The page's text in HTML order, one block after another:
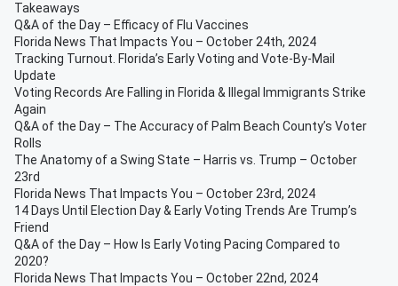
Takeaways
Q&A of the Day – Efficacy of Flu Vaccines
Florida News That Impacts You – October 24th, 2024
Tracking Turnout. Florida’s Early Voting and Vote-By-Mail
Update
Voting Records Are Falling in Florida & Illegal Immigrants Strike
Again
Q&A of the Day – The Accuracy of Palm Beach County’s Voter
Rolls
The Anatomy of a Swing State – Harris vs. Trump – October
23rd
Florida News That Impacts You – October 23rd, 2024
14 Days Until Election Day & Early Voting Trends Are Trump’s
Friend
Q&A of the Day – How Is Early Voting Pacing Compared to
2020?
Florida News That Impacts You – October 22nd, 2024